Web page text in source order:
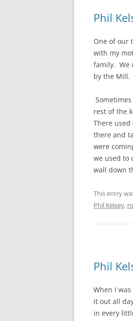
Phil
One of our
with my
family. We
by the Mill.
rest of the
There
there and
were
we used to
wall down
This entry
Phil Kelsey,
Phil
When I
it out all
in every